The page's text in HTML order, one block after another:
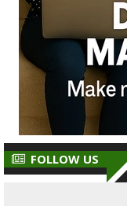
FOLLOW US